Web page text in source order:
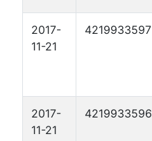
2017-
11-21
4219933597
2017-
11-21
4219933596